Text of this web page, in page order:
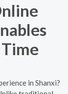
in Shanxi?